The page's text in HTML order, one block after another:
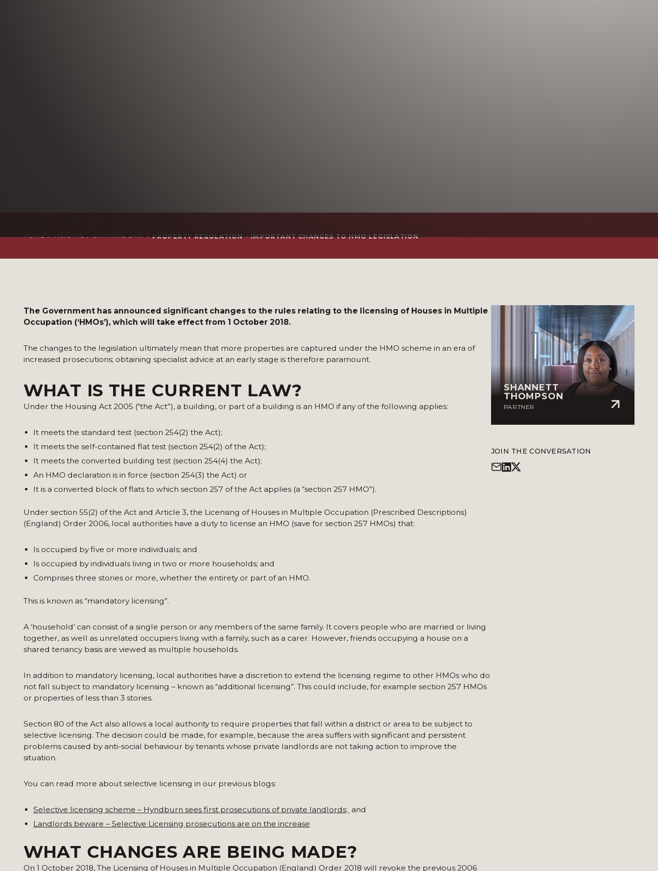
HOME INSIGHTS CRIMINAL LAW PROPERTY REGULATION – IMPORTANT CHANGES TO HMO LEGISLATION
The Government has announced significant changes to the rules relating to the licensing of Houses in Multiple
Occupation (‘HMOs’), which will take effect from 1 October 2018.
The changes to the legislation ultimately mean that more properties are captured under the HMO scheme in an era of
increased prosecutions; obtaining specialist advice at an early stage is therefore paramount.
WHAT IS THE CURRENT LAW?
Under the Housing Act 2005 (“the Act”), a building, or part of a building is an HMO if any of the following applies:
It meets the standard test (section 254(2) the Act);
It meets the self-contained flat test (section 254(2) of the Act);
It meets the converted building test (section 254(4) the Act);
An HMO declaration is in force (section 254(3) the Act) or
It is a converted block of flats to which section 257 of the Act applies (a “section 257 HMO”).
Under section 55(2) of the Act and Article 3, the Licensing of Houses in Multiple Occupation (Prescribed Descriptions)
(England) Order 2006, local authorities have a duty to license an HMO (save for section 257 HMOs) that:
Is occupied by five or more individuals; and
Is occupied by individuals living in two or more households; and
Comprises three stories or more, whether the entirety or part of an HMO.
This is known as “mandatory licensing”.
A ‘household’ can consist of a single person or any members of the same family. It covers people who are married or living
together, as well as unrelated occupiers living with a family, such as a carer. However, friends occupying a house on a
shared tenancy basis are viewed as multiple households.
In addition to mandatory licensing, local authorities have a discretion to extend the licensing regime to other HMOs who do
not fall subject to mandatory licensing – known as “additional licensing”. This could include, for example section 257 HMOs
or properties of less than 3 stories.
Section 80 of the Act also allows a local authority to require properties that fall within a district or area to be subject to
selective licensing. The decision could be made, for example, because the area suffers with significant and persistent
problems caused by anti-social behaviour by tenants whose private landlords are not taking action to improve the
situation.
You can read more about selective licensing in our previous blogs:
Selective licensing scheme – Hyndburn sees first prosecutions of private landlords; and
Landlords beware – Selective Licensing prosecutions are on the increase
WHAT CHANGES ARE BEING MADE?
On 1 October 2018, The Licensing of Houses in Multiple Occupation (England) Order 2018 will revoke the previous 2006
SHANNETT
THOMPSON
PARTNER
JOIN THE CONVERSATION